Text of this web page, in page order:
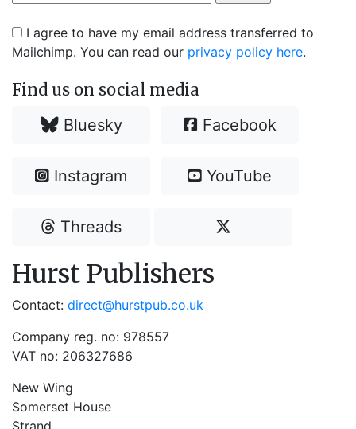
I agree to have my email address transferred to
Mailchimp. You can read our privacy policy here.
Find us on social media
Bluesky Facebook
Instagram YouTube
Threads
Hurst Publishers
Contact: direct@hurstpub.co.uk
Company reg. no: 978557
VAT no: 206327686
New Wing
Somerset House
Strand